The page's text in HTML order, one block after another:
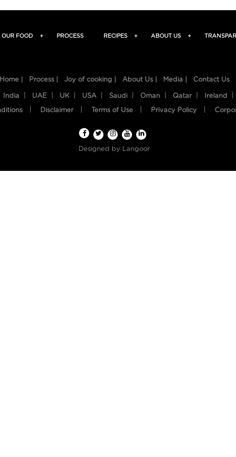
OUR FOOD + PROCESS RECIPES + ABOUT US +
Home | Process | Joy of cooking | About Us | Media | Contact Us
India UAE UK USA Saudi Oman Qatar Ireland
Disclaimer Terms of Use Privacy Policy
Designed by Langoor